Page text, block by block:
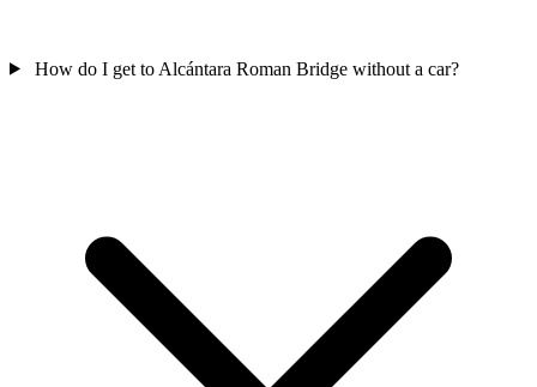
How do I get to Alcántara Roman Bridge without a car?